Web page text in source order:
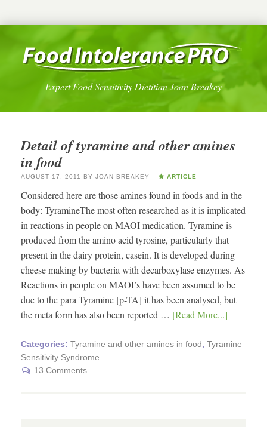
Expert Food Sensitivity Dietitian Joan Breakey
Detail of tyramine and other amines
in food
AUGUST 17, 2011 BY JOAN BREAKEY ARTICLE
Considered here are those amines found in foods and in the
body: TyramineThe most often researched as it is implicated
in reactions in people on MAOI medication. Tyramine is
produced from the amino acid tyrosine, particularly that
present in the dairy protein, casein. It is developed during
cheese making by bacteria with decarboxylase enzymes. As
Reactions in people on MAOI’s have been assumed to be
due to the para Tyramine [p-TA] it has been analysed, but
the meta form has also been reported … [Read More...]
Categories: Tyramine and other amines in food, Tyramine
Sensitivity Syndrome
13 Comments